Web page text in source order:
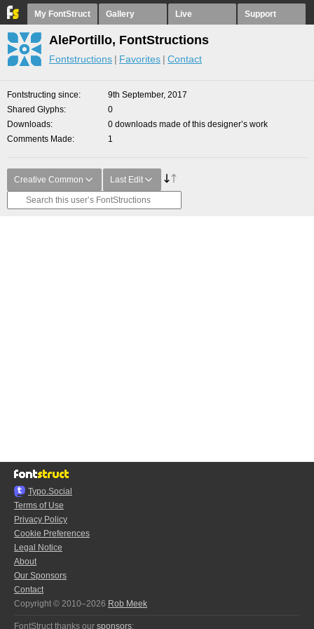
My FontStruct Gallery Live Support
AlePortillo, FontStructions
Fontstructions Favorites Contact
Fontstructing since
9th September, 2017
Shared Glyphs
0
Downloads
0 downloads made of this designer’s work
Comments Made
1
Creative Common Last Edit
Typo.Social
Terms of Use
Privacy Policy
Cookie Preferences
Legal Notice
About
Our Sponsors
Contact
Copyright © 2010–2026 Rob Meek
FontStruct thanks our sponsors: